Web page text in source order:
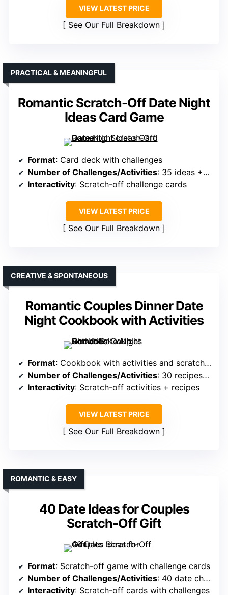
VIEW LATEST PRICE
See Our Full Breakdown
Romantic Scratch-Off Date Night
Ideas Card Game
PRACTICAL & MEANINGFUL
Format: Card deck with challenges
Number of Challenges/Activities: 35 ideas + 2 scratchers
Interactivity: Scratch-off challenge cards
VIEW LATEST PRICE
See Our Full Breakdown
Romantic Couples Dinner Date
Night Cookbook with Activities
CREATIVE & SPONTANEOUS
Format: Cookbook with activities and scratch-offs
Number of Challenges/Activities: 30 recipes + activities
Interactivity: Scratch-off activities + recipes
VIEW LATEST PRICE
See Our Full Breakdown
40 Date Ideas for Couples
Scratch-Off Gift
ROMANTIC & EASY
Format: Scratch-off game with challenge cards
Number of Challenges/Activities: 40 date challenges
Interactivity: Scratch-off cards with challenges